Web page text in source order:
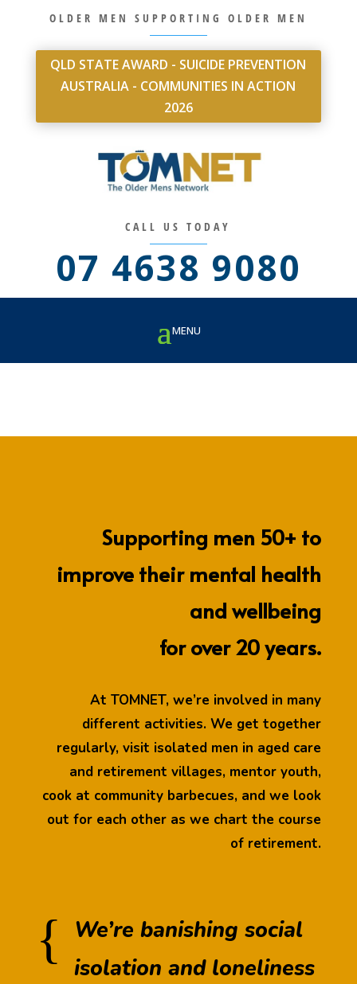
OLDER MEN SUPPORTING OLDER MEN
QLD STATE AWARD - SUICIDE PREVENTION
AUSTRALIA - COMMUNITIES IN ACTION
2026
CALL US TODAY
07 4638 9080
Supporting men 50+ to
improve their mental health
and wellbeing
for over 20 years.
At TOMNET, we’re involved in many
different activities. We get together
regularly, visit isolated men in aged care
and retirement villages, mentor youth,
cook at community barbecues, and we look
out for each other as we chart the course
of retirement.
{
We’re banishing social
isolation and loneliness